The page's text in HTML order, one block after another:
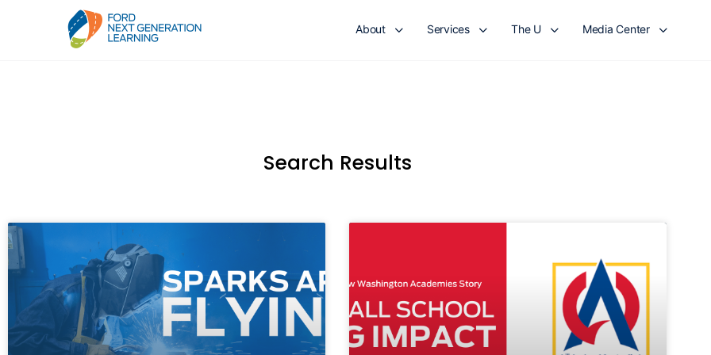
About Services The U Media Center
Search Results